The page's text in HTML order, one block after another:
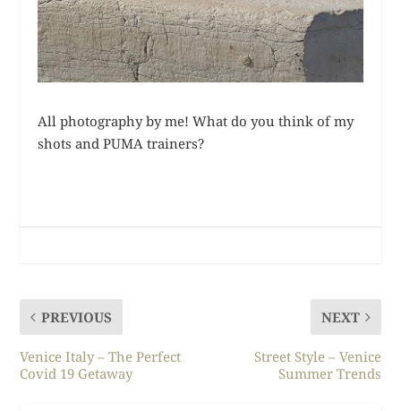
All photography by me! What do you think of my
shots and PUMA trainers?
PREVIOUS
Venice Italy – The Perfect
Covid 19 Getaway
NEXT
Street Style – Venice
Summer Trends